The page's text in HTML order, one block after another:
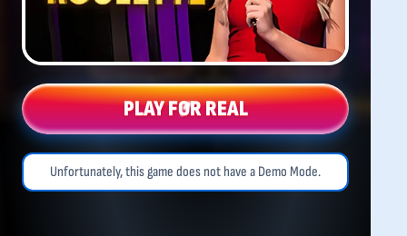
PLAY FOR REAL
Unfortunately, this game does not have a Demo Mode.